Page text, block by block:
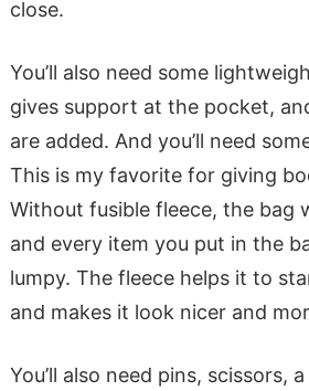
close.
You’ll also need some
gives support at the pocket,
are added. And you’ll need
This is my favorite for giving
Without fusible fleece, the bag
and every item you put in the
lumpy. The fleece helps it to
and makes it look nicer and
You’ll also need pins, scissors,